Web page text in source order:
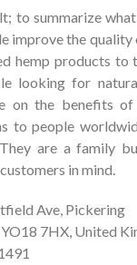
to summarize what
improve the
hemp products to
looking for
on the benefits
to people
are a family
in mind.
Ave, Pickering
7HX, United